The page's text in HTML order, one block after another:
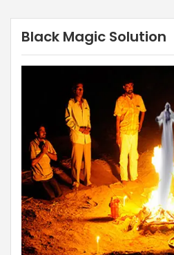
Black Magic Solution